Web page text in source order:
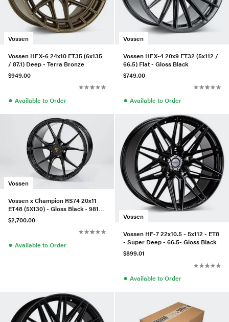
Vossen
Vossen HFX-6 24x10 ET35 (6x135
/ 87.1) Deep - Terra Bronze
$949.00
● Available to Order
Vossen
Vossen HFX-4 20x9 ET32 (5x112 /
66.5) Flat - Gloss Black
$749.00
● Available to Order
Vossen
Vossen x Champion RS74 20x11
ET48 (5X130) - Gloss Black - 981
Gt4 - Rear
$2,700.00
● Available to Order
Vossen
Vossen HF-7 22x10.5 - 5x112 - ET8
- Super Deep - 66.5- Gloss Black
$899.01
● Available to Order